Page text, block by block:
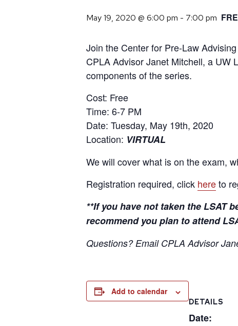
May 19, 2020 @ 6:00 pm - 7:00 pm
Join the Center for Pre-Law
CPLA Advisor Janet Mitchell, a UW
components of the series.
Cost: Free
Time: 6-7 PM
Date: Tuesday, May 19th, 2020
Location: VIRTUAL
We will cover what is on the exam,
Registration required, click hereto
**If you have not taken the LSAT
recommend you plan to attend
Questions? Email CPLA Advisor
Add to calendar
DETAILS
Date: